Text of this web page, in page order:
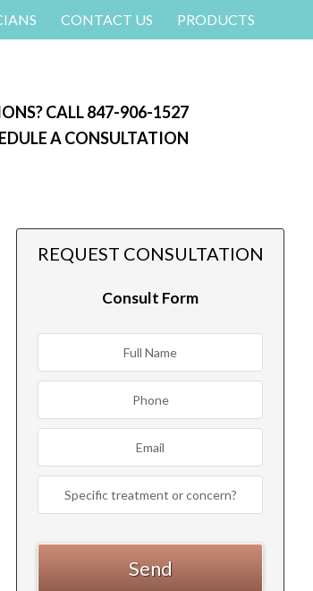
CONTACT US PRODUCTS
CALL847-906-1527
A CONSULTATION
REQUEST CONSULTATION
Consult Form